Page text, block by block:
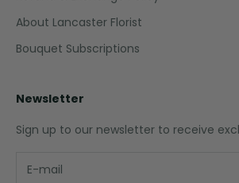
About Lancaster Florist
Bouquet Subscriptions
Newsletter
Sign up to our newsletter to receive